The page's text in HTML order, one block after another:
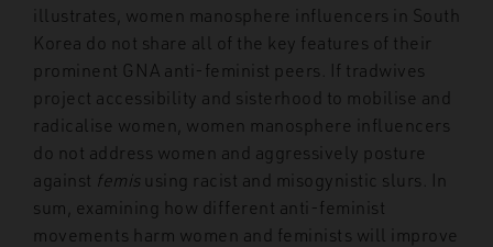
illustrates, women manosphere influencers in South
Korea do not share all of the key features of their
prominent GNA anti-feminist peers. If tradwives
project accessibility and sisterhood to mobilise and
radicalise women, women manosphere influencers
do not address women and aggressively posture
against femis using racist and misogynistic slurs. In
sum, examining how different anti-feminist
movements harm women and feminists will improve